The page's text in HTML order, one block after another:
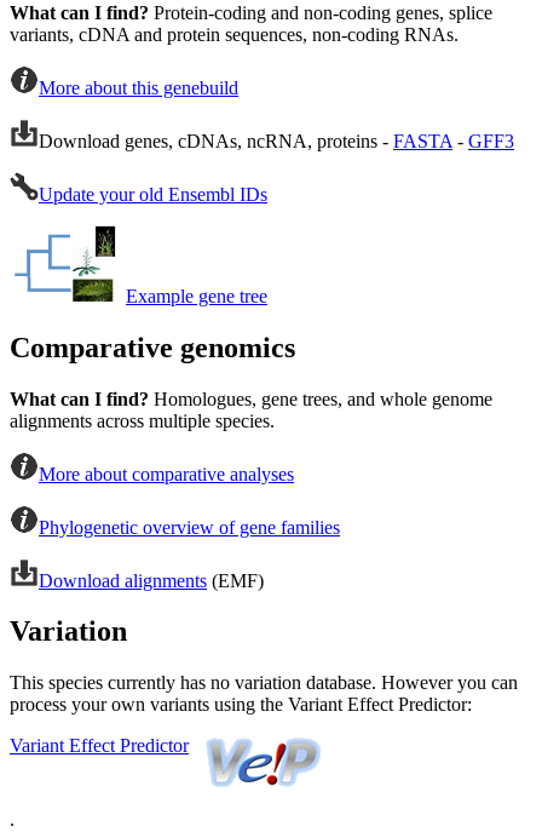
What can I find? Protein-coding and non-coding genes, splice
variants, cDNA and protein sequences, non-coding RNAs.
More about this genebuild
Download genes, cDNAs, ncRNA, proteins - FASTA - GFF3
Update your old Ensembl IDs
Example gene tree
Comparative genomics
What can I find? Homologues, gene trees, and whole genome
alignments across multiple species.
More about comparative analyses
Phylogenetic overview of gene families
Download alignments (EMF)
Variation
This species currently has no variation database. However you can
process your own variants using the Variant Effect Predictor:
Variant Effect Predictor
.